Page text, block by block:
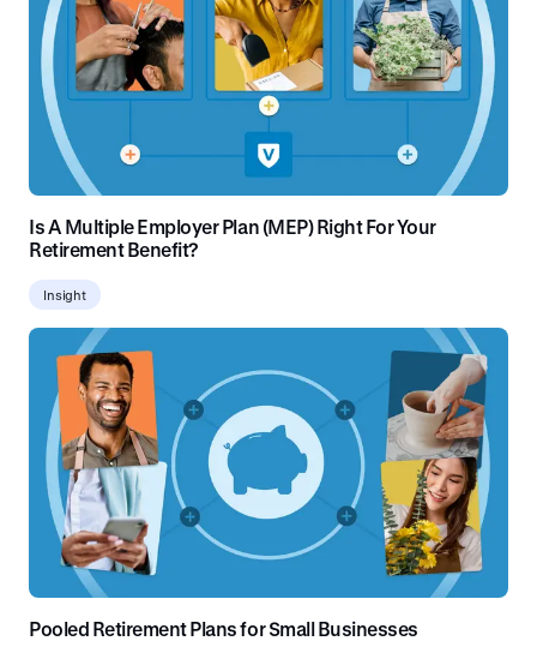
Is A Multiple Employer Plan (MEP) Right For Your
Retirement Benefit?
Insight
Pooled Retirement Plans for Small Businesses